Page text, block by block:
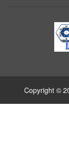
Copyright ©